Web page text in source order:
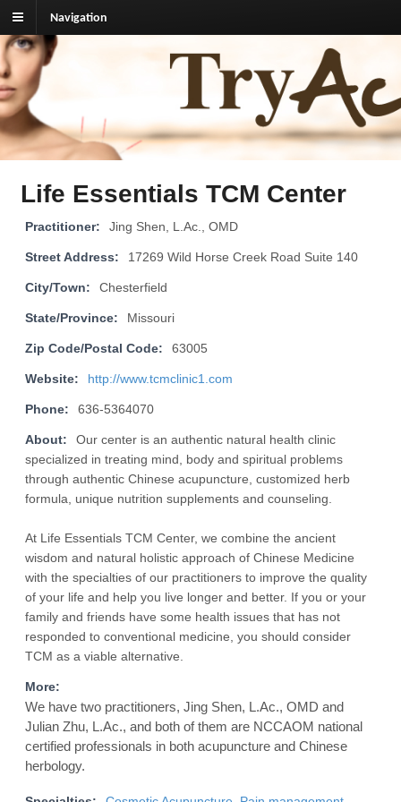
Navigation
TryAcupuncture.org
Find licensed acupuncturist near me.
Life Essentials TCM Center
Practitioner: Jing Shen, L.Ac., OMD
Street Address: 17269 Wild Horse Creek Road Suite 140
City/Town: Chesterfield
State/Province: Missouri
Zip Code/Postal Code: 63005
Website: http://www.tcmclinic1.com
Phone: 636-5364070
About:
Our center is an authentic natural health clinic
specialized in treating mind, body and spiritual problems
through authentic Chinese acupuncture, customized herb
formula, unique nutrition supplements and counseling.
At Life Essentials TCM Center, we combine the ancient
wisdom and natural holistic approach of Chinese Medicine
with the specialties of our practitioners to improve the quality
of your life and help you live longer and better. If you or your
family and friends have some health issues that has not
responded to conventional medicine, you should consider
TCM as a viable alternative.
More:
We have two practitioners, Jing Shen, L.Ac., OMD and
Julian Zhu, L.Ac., and both of them are NCCAOM national
certified professionals in both acupuncture and Chinese
herbology.